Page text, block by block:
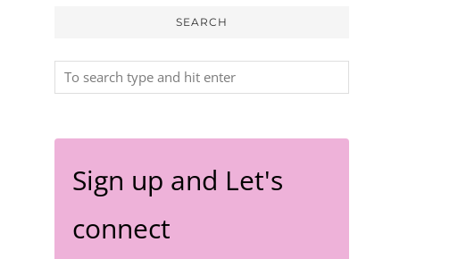
SEARCH
Sign up and Let's
connect